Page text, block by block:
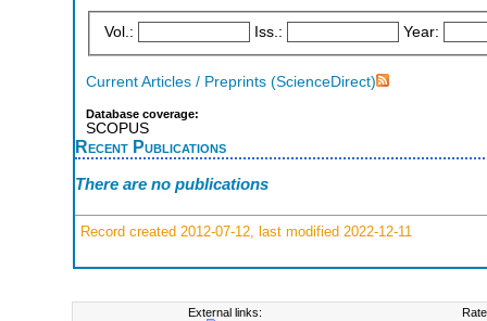
Vol.: Iss.: Year:
Current Articles / Preprints (ScienceDirect)
Database coverage:
SCOPUS
Recent Publications
There are no publications
Record created 2012-07-12, last modified 2022-12-11
External links: